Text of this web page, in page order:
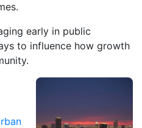
early in public
to influence how growth